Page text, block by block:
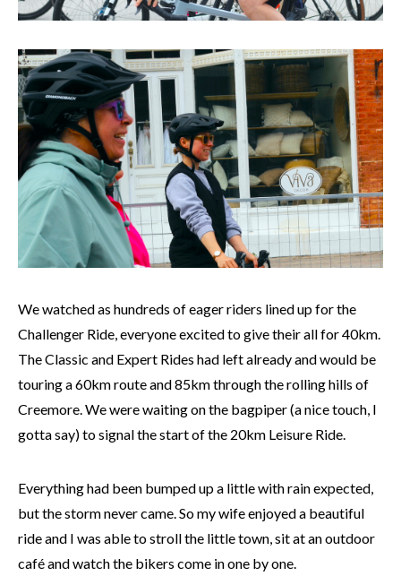
We watched as hundreds of eager riders lined up for the
Challenger Ride, everyone excited to give their all for 40km.
The Classic and Expert Rides had left already and would be
touring a 60km route and 85km through the rolling hills of
Creemore. We were waiting on the bagpiper (a nice touch, I
gotta say) to signal the start of the 20km Leisure Ride.
Everything had been bumped up a little with rain expected,
but the storm never came. So my wife enjoyed a beautiful
ride and I was able to stroll the little town, sit at an outdoor
café and watch the bikers come in one by one.